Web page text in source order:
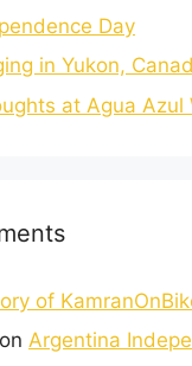
Day
in Yukon,
at Agua Azul
of
on Argentina